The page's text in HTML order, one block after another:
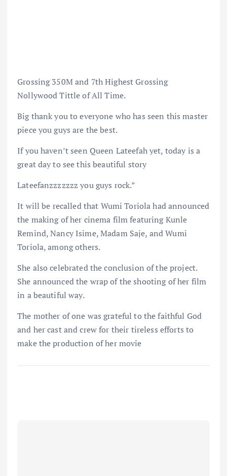
Grossing 350M and 7th Highest Grossing
Nollywood Tittle of All Time.
Big thank you to everyone who has seen this master
piece you guys are the best.
If you haven’t seen Queen Lateefah yet, today is a
great day to see this beautiful story
Lateefanzzzzzzz you guys rock.”
It will be recalled that Wumi Toriola had announced
the making of her cinema film featuring Kunle
Remind, Nancy Isime, Madam Saje, and Wumi
Toriola, among others.
She also celebrated the conclusion of the project.
She announced the wrap of the shooting of her film
in a beautiful way.
The mother of one was grateful to the faithful God
and her cast and crew for their tireless efforts to
make the production of her movie